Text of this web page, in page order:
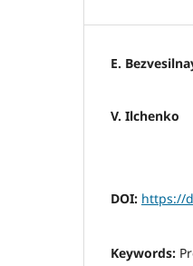
E.
V. Ilchenko
DOI: https://
Keywords: